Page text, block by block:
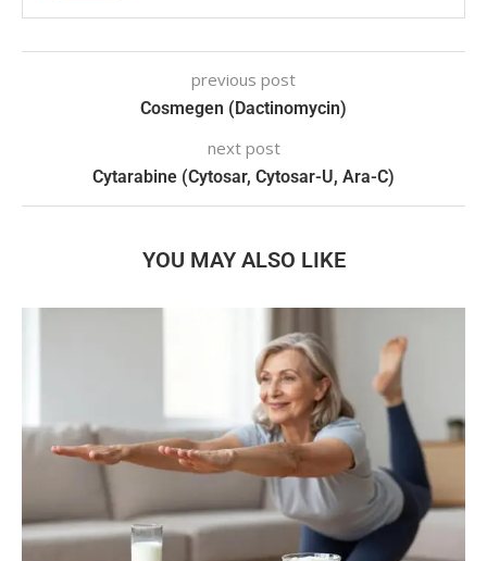
previous post
Cosmegen (Dactinomycin)
next post
Cytarabine (Cytosar, Cytosar-U, Ara-C)
YOU MAY ALSO LIKE